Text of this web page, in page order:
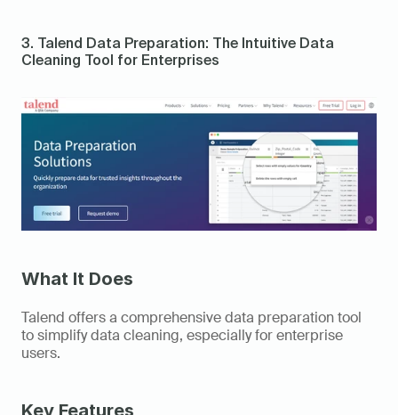
3. Talend Data Preparation: The Intuitive Data
Cleaning Tool for Enterprises
What It Does
Talend offers a comprehensive data preparation tool
to simplify data cleaning, especially for enterprise
users.
Key Features